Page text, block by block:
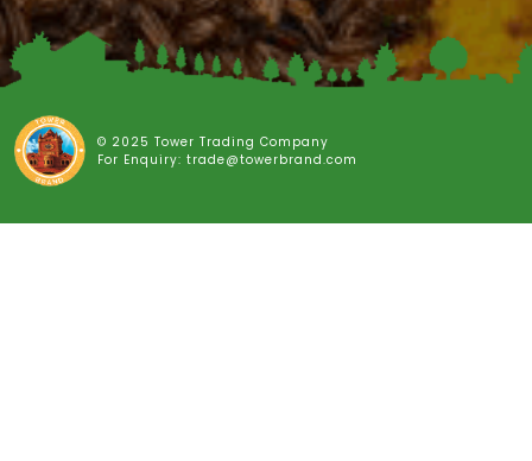
© 2025 Tower Trading Company
For Enquiry: trade@towerbrand.com